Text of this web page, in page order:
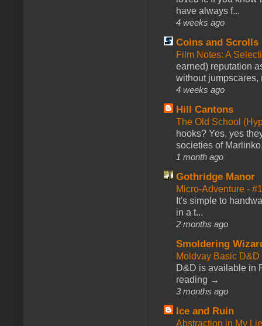
have always f...
4 weeks ago
Coins and Scrolls
Film Notes: A
earned) reputation
without jumpscares,
4 weeks ago
Hill Cantons
The Old School
hooks? Yes, yes
societies of
1 month ago
Gothridge Manor
Micro-Adventure -
It's simple to
in a t...
2 months ago
Smoldering
Moldvay Basic
D&D is available in
reading →
3 months ago
Ice and Ruin
Abstraction in My